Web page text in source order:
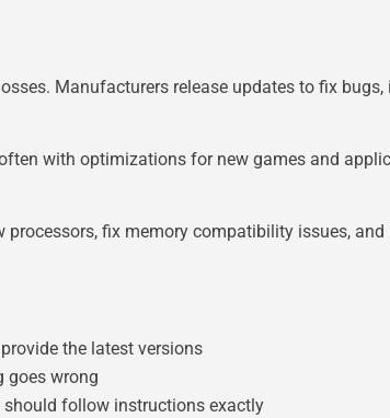
Manufacturers release updates to fix
with optimizations for new games and
fix memory compatibility issues,
the latest versions
goes wrong
should follow instructions exactly